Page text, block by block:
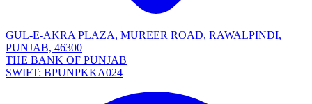
GUL-E-AKRA PLAZA, MUREER ROAD, RAWALPINDI,
PUNJAB, 46300
THE BANK OF PUNJAB
SWIFT: BPUNPKKA024